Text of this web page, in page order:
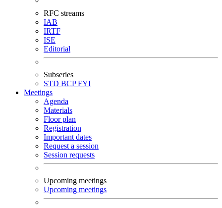
RFC streams
IAB
IRTF
ISE
Editorial
Subseries
STD BCPFYI
Meetings
Agenda
Materials
Floor plan
Registration
Important dates
Request a session
Session requests
Upcoming meetings
Upcoming meetings